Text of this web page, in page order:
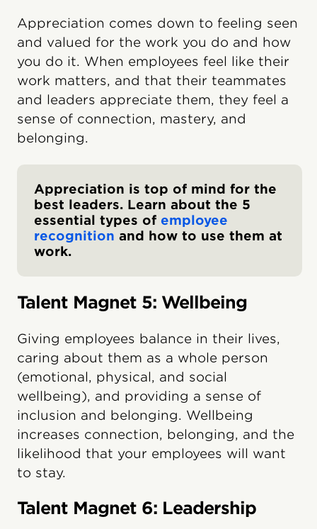
Appreciation comes down to feeling seen
and valued for the work you do and how
you do it. When employees feel like their
work matters, and that their teammates
and leaders appreciate them, they feel a
sense of connection, mastery, and
belonging.
Appreciation is top of mind for the
best leaders. Learn about the 5
essential types of employee
recognition and how to use them at
work.
Talent Magnet 5: Wellbeing
Giving employees balance in their lives,
caring about them as a whole person
(emotional, physical, and social
wellbeing), and providing a sense of
inclusion and belonging. Wellbeing
increases connection, belonging, and the
likelihood that your employees will want
to stay.
Talent Magnet 6: Leadership